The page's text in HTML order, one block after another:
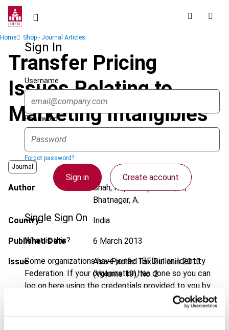
Skip
contentSign In
Username
Password
Forgot password?
Sign in Create account
Single Sign On
What is this?
Some organizations have joined IBFD in an Identity
Federation. If your organization has done so you can
log on here using the credentials provided to you by
Breadcrumb
Home Shop - Journal Articles
Transfer Pricing
Issues Relating to
Marketing Intangibles
Journal
Author
Shah, R. (Rohan); Tolani, A.;
Bhatnagar, A.
Country India
Published Date 6 March 2013
Issue Asia-Pacific Tax Bulletin2013
(Volume 19), No. 2
https://doi.org/10.59403/1bffzws